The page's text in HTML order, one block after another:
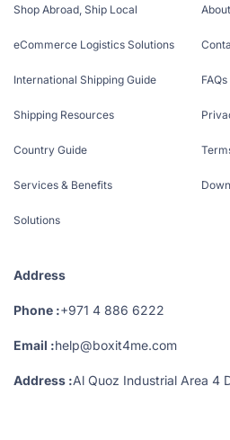
Shop Abroad, Ship Local
eCommerce Logistics Solutions
International Shipping Guide
Shipping Resources
Country Guide
Services & Benefits
Solutions
FAQs
Address
Phone :+971 4 886 6222
Email :help@boxit4me.com
Address :Al Quoz Industrial Area 4